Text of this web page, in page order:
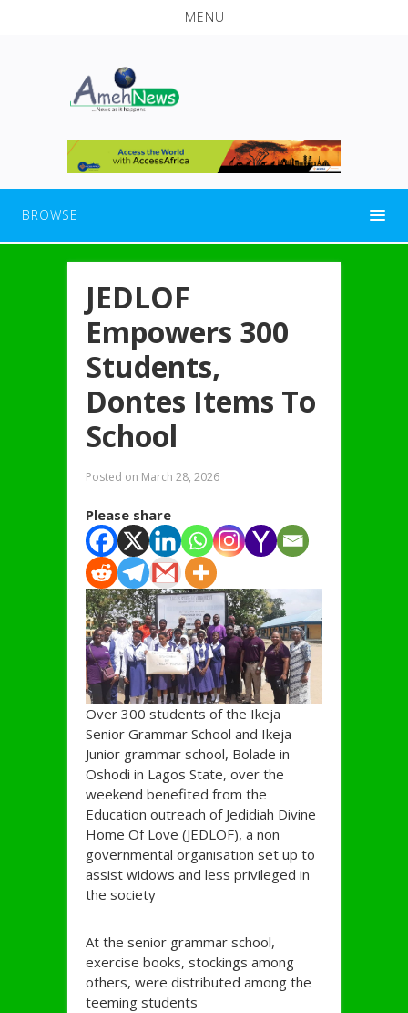
MENU
BROWSE
JEDLOF
Empowers 300
Students,
Dontes Items To
School
Posted on March 28, 2026
Please share
Over 300 students of the Ikeja
Senior Grammar School and Ikeja
Junior grammar school, Bolade in
Oshodi in Lagos State, over the
weekend benefited from the
Education outreach of Jedidiah Divine
Home Of Love (JEDLOF), a non
governmental organisation set up to
assist widows and less privileged in
the society
At the senior grammar school,
exercise books, stockings among
others, were distributed among the
teeming students